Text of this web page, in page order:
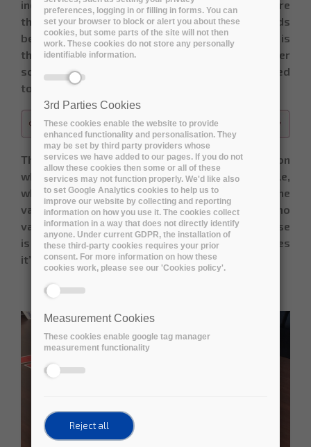
increasing series of numbers, starting at 0, where
the difference between two sequential cards
becomes larger and larger. The idea behind this is
that the psychological threshold to give a higher
score also increases. The series of cards is limited
to the values below:
The interpretation of the value-scale depends on
what is being assessed: value, risk,… For example,
when scoring the use case value for a user, the
value of 0 would mean it’s of no use and has no
value at all. A value of 13 would mean the use case
is a “must have”, while anything above 20 indicates
it’s a “home run”.
preferences, logging in or filling in forms. You can
set your browser to block or alert you about these
cookies, but some parts of the site will not then
work. These cookies do not store any personally
identifiable information.
3rd Parties Cookies
These cookies enable the website to provide
enhanced functionality and personalisation. They
may be set by third party providers whose
services we have added to our pages. If you do not
allow these cookies then some or all of these
services may not function properly. We'd like also
to set Google Analytics cookies to help us to
improve our website by collecting and reporting
information on how you use it. The cookies collect
information in a way that does not directly identify
anyone. Under current GDPR, the installation of
these third-party cookies requires your prior
consent. For more information on how these
cookies work, please see our 'Cookies policy'.
Measurement Cookies
These cookies enable google tag manager
measurement functionality
Reject all